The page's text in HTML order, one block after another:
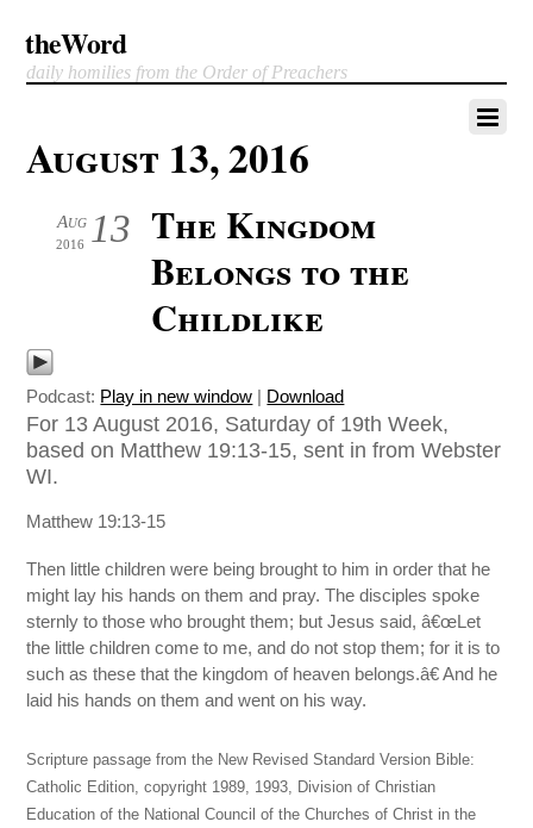
theWord
daily homilies from the Order of Preachers
August 13, 2016
13
Aug
2016
The Kingdom
Belongs to the
Childlike
Podcast: Play in new window | Download
For 13 August 2016, Saturday of 19th Week,
based on Matthew 19:13-15, sent in from Webster
WI.
Matthew 19:13-15
Then little children were being brought to him in order that he
might lay his hands on them and pray. The disciples spoke
sternly to those who brought them; but Jesus said, â€œLet
the little children come to me, and do not stop them; for it is to
such as these that the kingdom of heaven belongs.â€ And he
laid his hands on them and went on his way.
Scripture passage from the New Revised Standard Version Bible:
Catholic Edition, copyright 1989, 1993, Division of Christian
Education of the National Council of the Churches of Christ in the